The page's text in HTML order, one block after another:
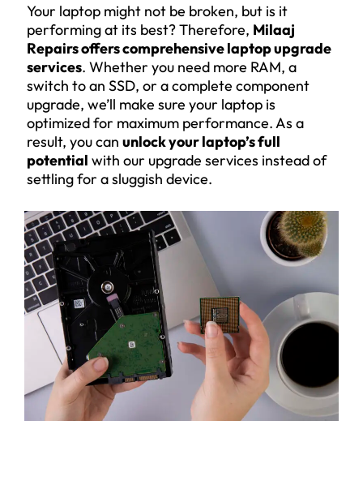
Your laptop might not be broken, but is it
performing at its best? Therefore, Milaaj
Repairs offers comprehensive laptop upgrade
services. Whether you need more RAM, a
switch to an SSD, or a complete component
upgrade, we’ll make sure your laptop is
optimized for maximum performance. As a
result, you can unlock your laptop’s full
potential with our upgrade services instead of
settling for a sluggish device.